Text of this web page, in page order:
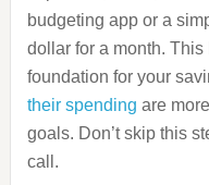
budgeting app or a
dollar for a month.
foundation for your
their spending are
goals. Don’t skip this
call.